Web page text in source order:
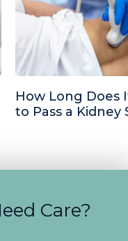
How Long Does
to Pass a Kidney
Care?